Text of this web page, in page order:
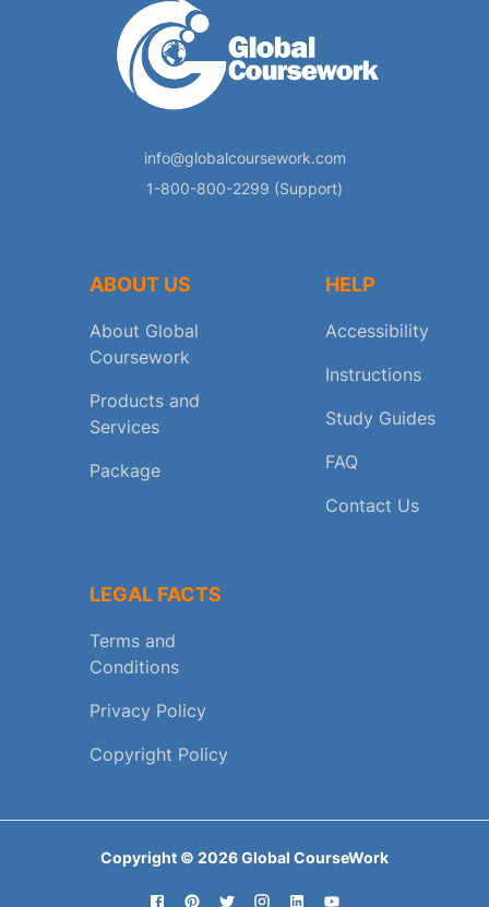
info@globalcoursework.com
1-800-800-2299 (Support)
ABOUT US
About Global
Coursework
Products and
Services
Package
HELP
Accessibility
Instructions
Study Guides
FAQ
Contact Us
LEGAL FACTS
Terms and
Conditions
Privacy Policy
Copyright Policy
Copyright © 2026Global CourseWork